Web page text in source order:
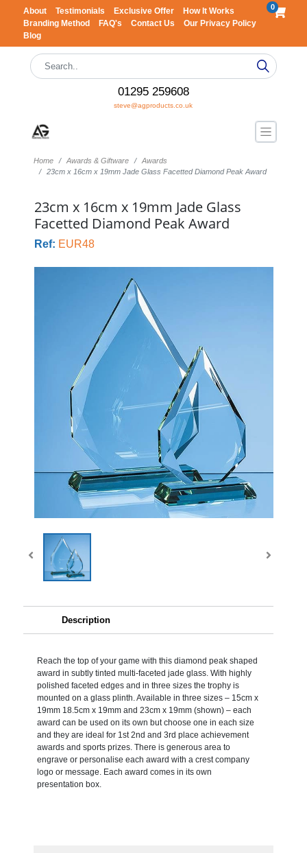
About Testimonials Exclusive Offer
How It Works
Branding Method
FAQ's Contact Us
Our Privacy Policy
Blog
0
01295 259608
steve@agproducts.co.uk
Home Awards & Giftware
Awards
23cm x 16cm x 19mm Jade Glass Facetted Diamond Peak Award
23cm x 16cm x 19mm Jade Glass
Facetted Diamond Peak Award
Ref: EUR48
Description
Reach the top of your game with this diamond peak shaped
award in subtly tinted multi-faceted jade glass. With highly
polished faceted edges and in three sizes the trophy is
mounted on a glass plinth. Available in three sizes – 15cm x
19mm 18.5cm x 19mm and 23cm x 19mm (shown) – each
award can be used on its own but choose one in each size
and they are ideal for 1st 2nd and 3rd place achievement
awards and sports prizes. There is generous area to
engrave or personalise each award with a crest company
logo or message. Each award comes in its own
presentation box.